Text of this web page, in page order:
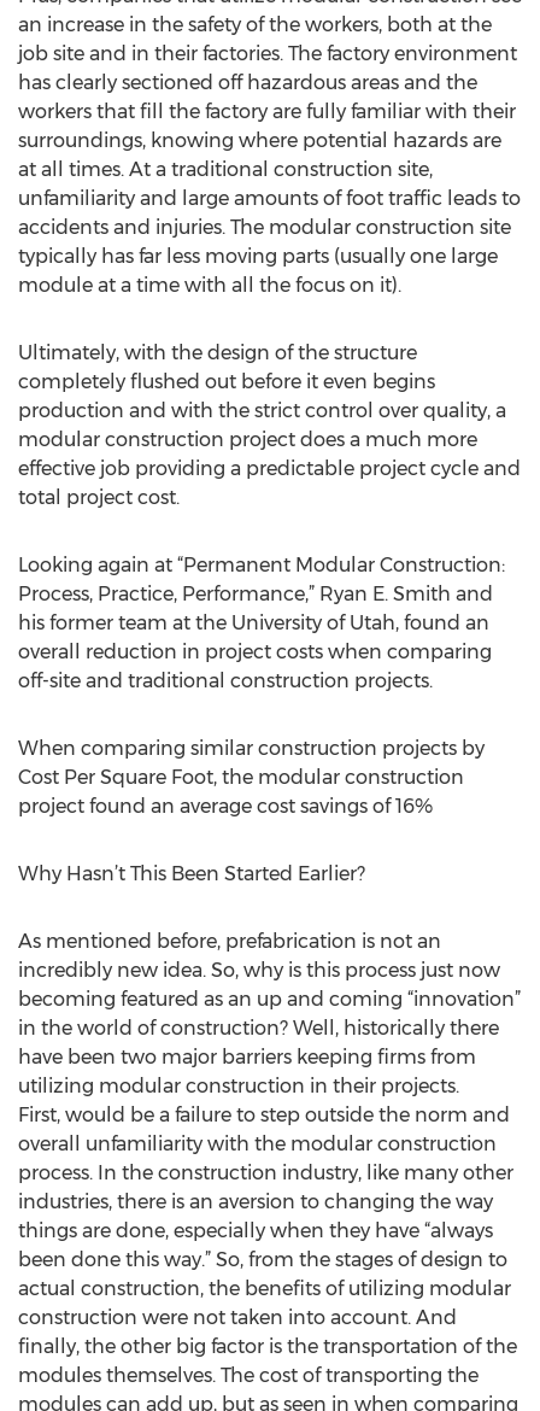
an increase in the safety of the workers, both at the
job site and in their factories. The factory environment
has clearly sectioned off hazardous areas and the
workers that fill the factory are fully familiar with their
surroundings, knowing where potential hazards are
at all times. At a traditional construction site,
unfamiliarity and large amounts of foot traffic leads to
accidents and injuries. The modular construction site
typically has far less moving parts (usually one large
module at a time with all the focus on it).
Ultimately, with the design of the structure
completely flushed out before it even begins
production and with the strict control over quality, a
modular construction project does a much more
effective job providing a predictable project cycle and
total project cost.
Looking again at “Permanent Modular Construction:
Process, Practice, Performance,” Ryan E. Smith and
his former team at the University of Utah, found an
overall reduction in project costs when comparing
off-site and traditional construction projects.
When comparing similar construction projects by
Cost Per Square Foot, the modular construction
project found an average cost savings of 16%
Why Hasn’t This Been Started Earlier?
As mentioned before, prefabrication is not an
incredibly new idea. So, why is this process just now
becoming featured as an up and coming “innovation”
in the world of construction? Well, historically there
have been two major barriers keeping firms from
utilizing modular construction in their projects.
First, would be a failure to step outside the norm and
overall unfamiliarity with the modular construction
process. In the construction industry, like many other
industries, there is an aversion to changing the way
things are done, especially when they have “always
been done this way.” So, from the stages of design to
actual construction, the benefits of utilizing modular
construction were not taken into account. And
finally, the other big factor is the transportation of the
modules themselves. The cost of transporting the
modules can add up, but as seen in when comparing